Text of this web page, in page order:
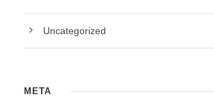
Uncategorized
META